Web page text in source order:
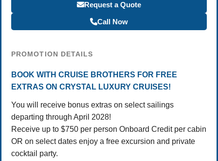
Request a Quote
Call Now
PROMOTION DETAILS
BOOK WITH CRUISE BROTHERS FOR FREE
EXTRAS ON CRYSTAL LUXURY CRUISES!
You will receive bonus extras on select sailings
departing through April 2028!
Receive up to $750 per person Onboard Credit per cabin
OR on select dates enjoy a free excursion and private
cocktail party.